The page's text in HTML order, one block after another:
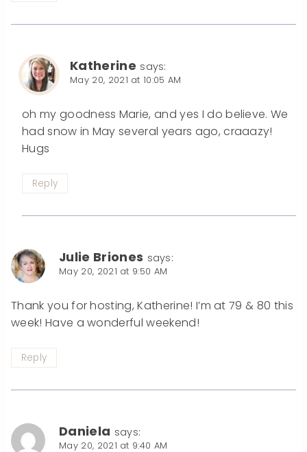
Katherine says:
May 20, 2021 at 10:05 AM
oh my goodness Marie, and yes I do believe. We
had snow in May several years ago, craaazy!
Hugs
Reply
Julie Briones says:
May 20, 2021 at 9:50 AM
Thank you for hosting, Katherine! I’m at 79 & 80 this
week! Have a wonderful weekend!
Reply
Daniela says:
May 20, 2021 at 9:40 AM